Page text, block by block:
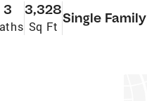
3 3,328
Sq Ft
Single Family